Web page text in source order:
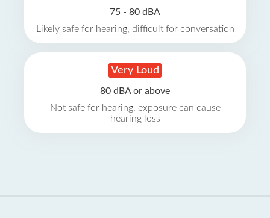
75 - 80 dBA
Likely safe for hearing, difficult for conversation
Very Loud
80 dBA or above
Not safe for hearing, exposure can cause
hearing loss